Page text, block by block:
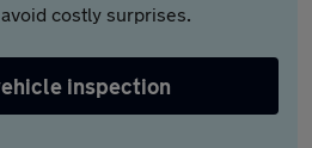
costly surprises.
inspection